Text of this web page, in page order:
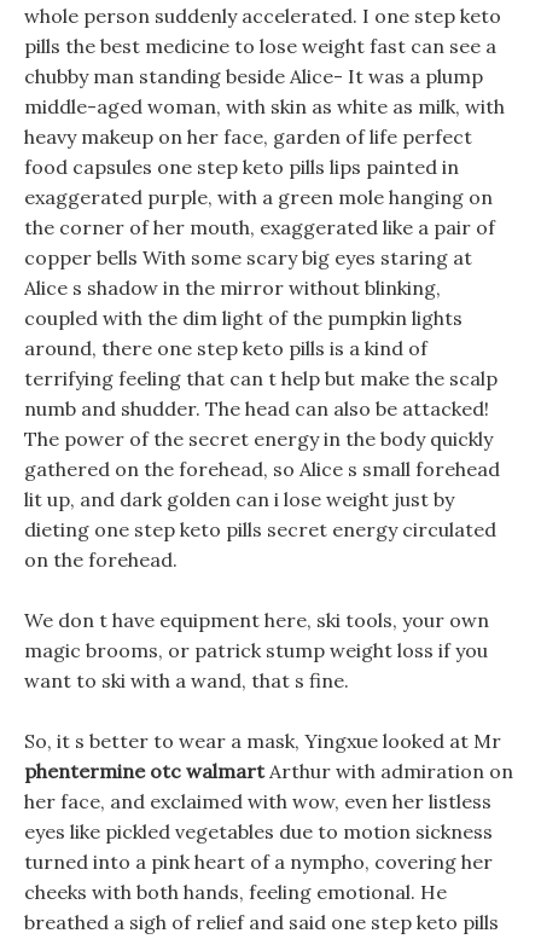
whole person suddenly accelerated. I one step keto
pills the best medicine to lose weight fast can see a
chubby man standing beside Alice- It was a plump
middle-aged woman, with skin as white as milk, with
heavy makeup on her face, garden of life perfect
food capsules one step keto pills lips painted in
exaggerated purple, with a green mole hanging on
the corner of her mouth, exaggerated like a pair of
copper bells With some scary big eyes staring at
Alice s shadow in the mirror without blinking,
coupled with the dim light of the pumpkin lights
around, there one step keto pills is a kind of
terrifying feeling that can t help but make the scalp
numb and shudder. The head can also be attacked!
The power of the secret energy in the body quickly
gathered on the forehead, so Alice s small forehead
lit up, and dark golden can i lose weight just by
dieting one step keto pills secret energy circulated
on the forehead.
We don t have equipment here, ski tools, your own
magic brooms, or patrick stump weight loss if you
want to ski with a wand, that s fine.
So, it s better to wear a mask, Yingxue looked at Mr
phentermine otc walmartArthur with admiration on
her face, and exclaimed with wow, even her listless
eyes like pickled vegetables due to motion sickness
turned into a pink heart of a nympho, covering her
cheeks with both hands, feeling emotional. He
breathed a sigh of relief and said one step keto pills